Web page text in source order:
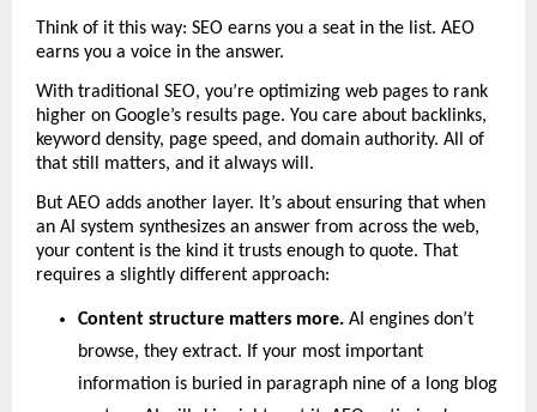
Think of it this way: SEO earns you a seat in the list. AEO
earns you a voice in the answer.
With traditional SEO, you’re optimizing web pages to rank
higher on Google’s results page. You care about backlinks,
keyword density, page speed, and domain authority. All of
that still matters, and it always will.
But AEO adds another layer. It’s about ensuring that when
an AI system synthesizes an answer from across the web,
your content is the kind it trusts enough to quote. That
requires a slightly different approach:
Content structure matters more. AI engines don’t
browse, they extract. If your most important
information is buried in paragraph nine of a long blog